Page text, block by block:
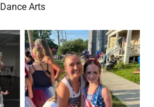
Dance Arts